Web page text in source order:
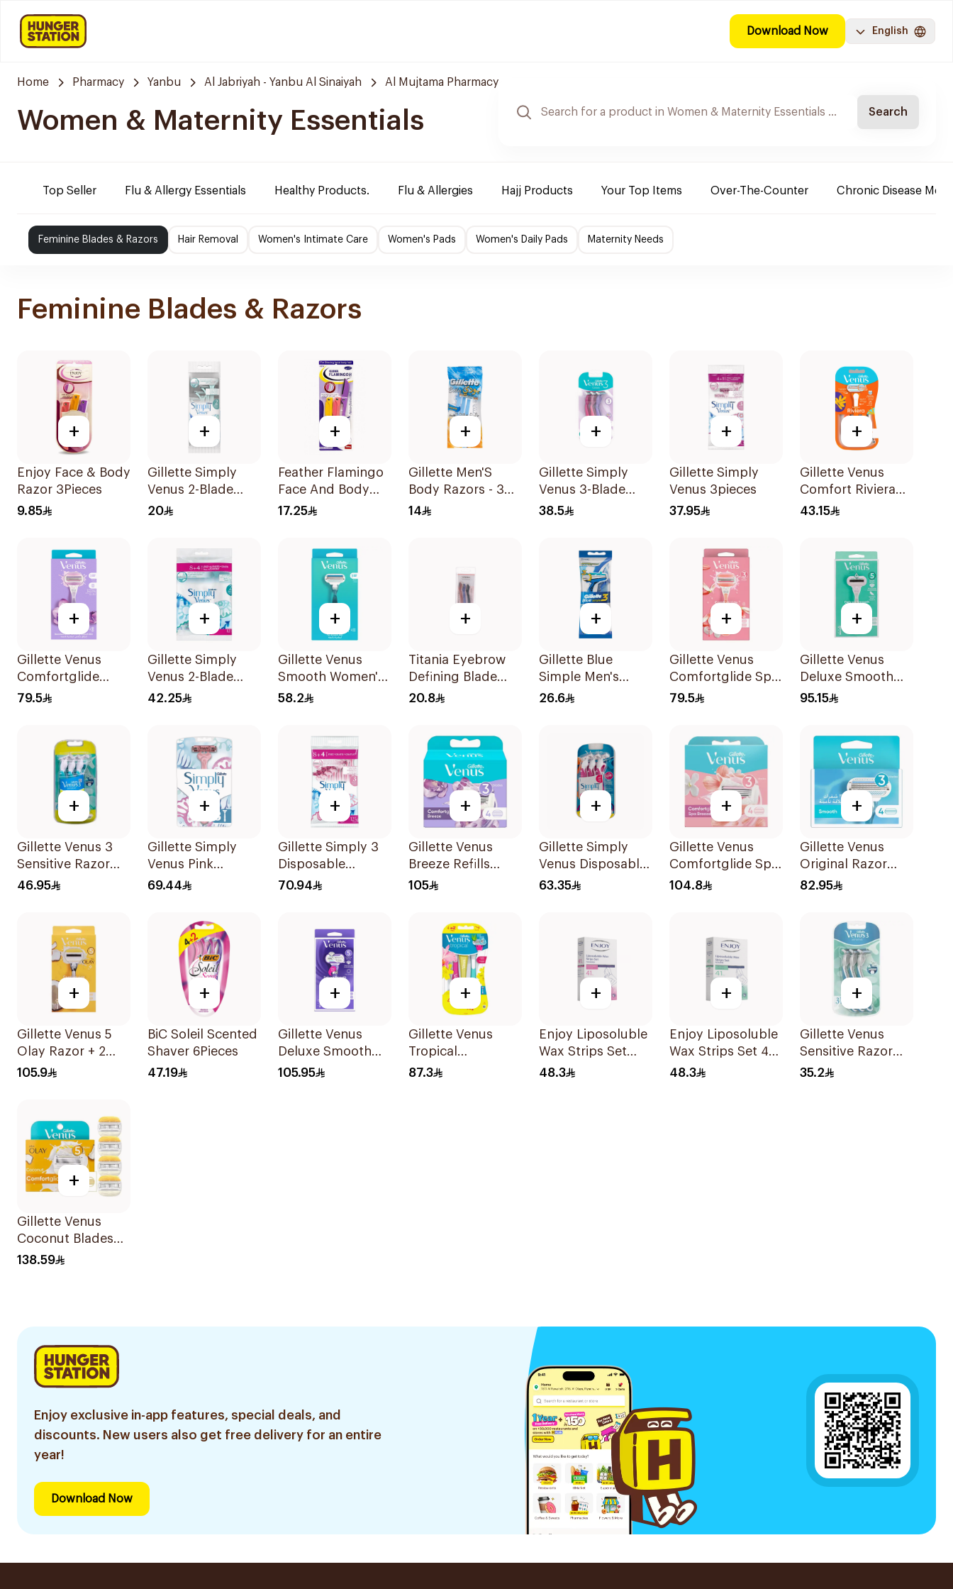
Download Now English
Home Pharmacy Yanbu Al Jabriyah - Yanbu Al Sinaiyah Al Mujtama Pharmacy
Women & Maternity Essentials Search
Top Seller Flu & Allergy Essentials Healthy Products. Flu & Allergies Hajj Products Your Top Items Over-The-Counter Chronic Disease
Feminine Blades & Razors Hair Removal Women's Intimate Care Women's Pads Women's Daily Pads Maternity Needs
Feminine Blades & Razors
+
Enjoy Face & Body
Razor 3Pieces
9.85
+
Gillette Simply
Venus 2-Blade
Women's Razors
20
+
Feather Flamingo
Face And Body
Razors 1Pieces
17.25
+
Gillette Men'S
Body Razors - 3
Blades 1Packet
14
+
Gillette Simply
Venus 3-Blade
Razor 3Pieces
38.5
+
Gillette Simply
Venus 3pieces
37.95
+
Gillette Venus
Comfort Riviera
Razor 2Pieces
43.15
+
Gillette Venus
Comfortglide
Breeze Women'S
79.5
+
Gillette Simply
Venus 2-Blade
Women's Razors
42.25
+
Gillette Venus
Smooth Women's
Razor 1 Handle &
58.2
+
Titania Eyebrow
Defining Blade
3Pieces
20.8
+
Gillette Blue
Simple Men's
Disposable Razors
26.6
+
Gillette Venus
Comfortglide Spa
Breeze Razor Pink
79.5
+
Gillette Venus
Deluxe Smooth
Sensitive Razor
95.15
+
Gillette Venus 3
Sensitive Razor
4+2 Free Pack
46.95
+
Gillette Simply
Venus Pink
Disposable Razors
69.44
+
Gillette Simply 3
Disposable
Women's Razors
70.94
+
Gillette Venus
Breeze Refills
4Pieces
105
+
Gillette Simply
Venus Disposable
Razors 6Pieces
63.35
+
Gillette Venus
Comfortglide Spa
Breeze Cartridges
104.8
+
Gillette Venus
Original Razor
Blades For Women
82.95
+
Gillette Venus 5
Olay Razor + 2
Refills 1Pieces
105.9
+
BiC Soleil Scented
Shaver 6Pieces
47.19
+
Gillette Venus
Deluxe Smooth
Swirl Razor Purple
105.95
+
Gillette Venus
Tropical
Disposable Razors
87.3
+
Enjoy Liposoluble
Wax Strips Set
41Pieces
48.3
+
Enjoy Liposoluble
Wax Strips Set 41
Pieces
48.3
+
Gillette Venus
Sensitive Razor
3Pieces
35.2
+
Gillette Venus
Coconut Blades
Comfortglide
138.59
Enjoy exclusive in-app features, special deals, and
discounts. New users also get free delivery for an entire
year!
Download Now